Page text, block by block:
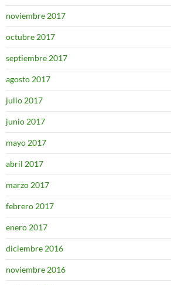
noviembre 2017
octubre 2017
septiembre 2017
agosto 2017
julio 2017
junio 2017
mayo 2017
abril 2017
marzo 2017
febrero 2017
enero 2017
diciembre 2016
noviembre 2016